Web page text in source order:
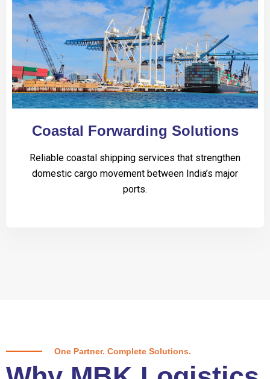
Coastal Forwarding Solutions
Reliable coastal shipping services that strengthen
domestic cargo movement between India’s major
ports.
One Partner. Complete Solutions.